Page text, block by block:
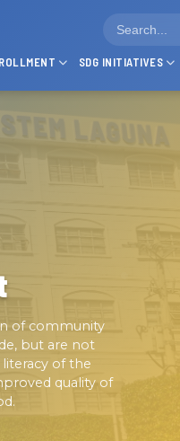
SDG INITIATIVES
of community
but are not
of the
quality of